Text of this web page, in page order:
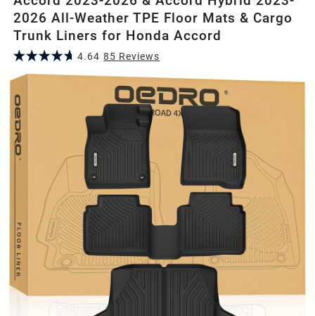
2026 All-Weather TPE Floor Mats & Cargo
Trunk Liners for Honda Accord
4.64 85 Reviews